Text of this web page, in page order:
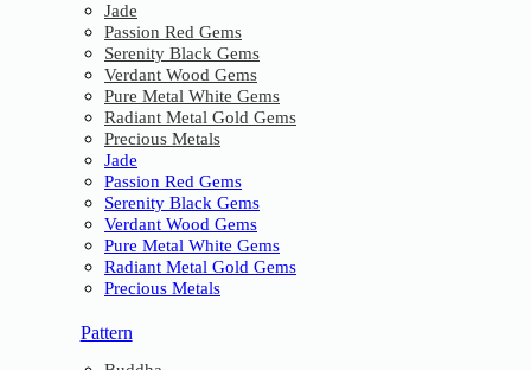
Jade
Passion Red Gems
Serenity Black Gems
Verdant Wood Gems
Pure Metal White Gems
Radiant Metal Gold Gems
Precious Metals
Jade
Passion Red Gems
Serenity Black Gems
Verdant Wood Gems
Pure Metal White Gems
Radiant Metal Gold Gems
Precious Metals
Pattern